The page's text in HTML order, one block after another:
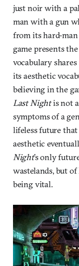
just noir with a
man with a gun
from its hard-
game presents
vocabulary
its aesthetic
believing in the
Last Nightis not a
symptoms of a
lifeless future that
aesthetic
Night’s only
wastelands, but
being vital.